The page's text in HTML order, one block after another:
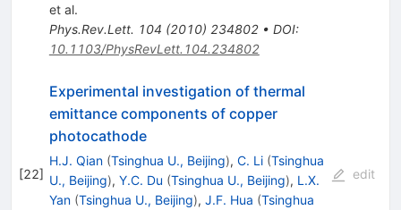
et al.
Phys.Rev.Lett. 104 (2010) 234802• DOI:
10.1103/PhysRevLett.104.234802
[22]
Experimental investigation of thermal
emittance components of copper
photocathode
H.J. Qian (Tsinghua U., Beijing), C. Li (Tsinghua
U., Beijing), Y.C. Du (Tsinghua U., Beijing), L.X.
Yan (Tsinghua U., Beijing), J.F. Hua (Tsinghua
edit